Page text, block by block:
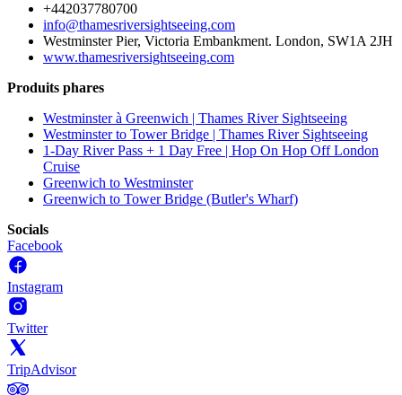
+442037780700
info@thamesriversightseeing.com
Westminster Pier, Victoria Embankment. London, SW1A 2JH
www.thamesriversightseeing.com
Produits phares
Westminster à Greenwich | Thames River Sightseeing
Westminster to Tower Bridge | Thames River Sightseeing
1-Day River Pass + 1 Day Free | Hop On Hop Off London
Cruise
Greenwich to Westminster
Greenwich to Tower Bridge (Butler's Wharf)
Socials
Facebook
Instagram
Twitter
TripAdvisor